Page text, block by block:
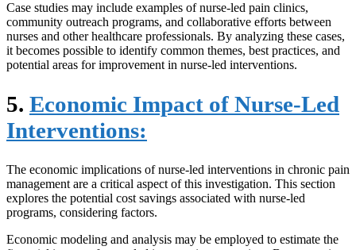
Case studies may include examples of nurse-led pain clinics,
community outreach programs, and collaborative efforts between
nurses and other healthcare professionals. By analyzing these cases,
it becomes possible to identify common themes, best practices, and
potential areas for improvement in nurse-led interventions.
5. Economic Impact of Nurse-Led
Interventions:
The economic implications of nurse-led interventions in chronic pain
management are a critical aspect of this investigation. This section
explores the potential cost savings associated with nurse-led
programs, considering factors.
Economic modeling and analysis may be employed to estimate the